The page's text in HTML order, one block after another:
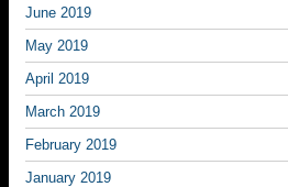
June 2019
May 2019
April 2019
March 2019
February 2019
January 2019